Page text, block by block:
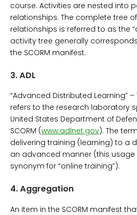
course. Activities are nested into
relationships. The complete tree
relationships is referred to as the
activity tree generally
the SCORM manifest.
3.ADL
“Advanced Distributed Learning”
refers to the research laboratory
United States Department of
SCORM (www.adlnet.gov). The
delivering training (learning) to a
an advanced manner (this
synonym for “online training”).
4.Aggregation
An item in the SCORM manifest